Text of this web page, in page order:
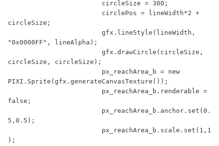
			circleSize =
300 ;
			circlePos = lineWidth*
2 +
circleSize;
"0x0000FF" , lineAlpha);
circleSize, circleSize);
			px_reachArea_b =
new
PIXI.Sprite(gfx.generateCanvasTexture());
false ;
			px_reachArea_b.anchor.set(
0.
5 , 0.5 );
			px_reachArea_b.scale.set(
1 , 1
);